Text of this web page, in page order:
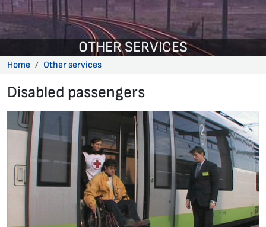
OTHER SERVICES
Home Other services
Disabled passengers
27.01.2020 •